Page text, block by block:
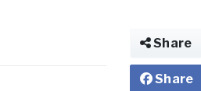
Share
Share